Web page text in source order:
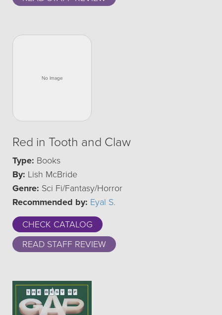
Red in Tooth and Claw
Type: Books
By: Lish McBride
Genre: Sci Fi/Fantasy/Horror
Recommended by: Eyal S.
CHECK CATALOG
READ STAFF REVIEW